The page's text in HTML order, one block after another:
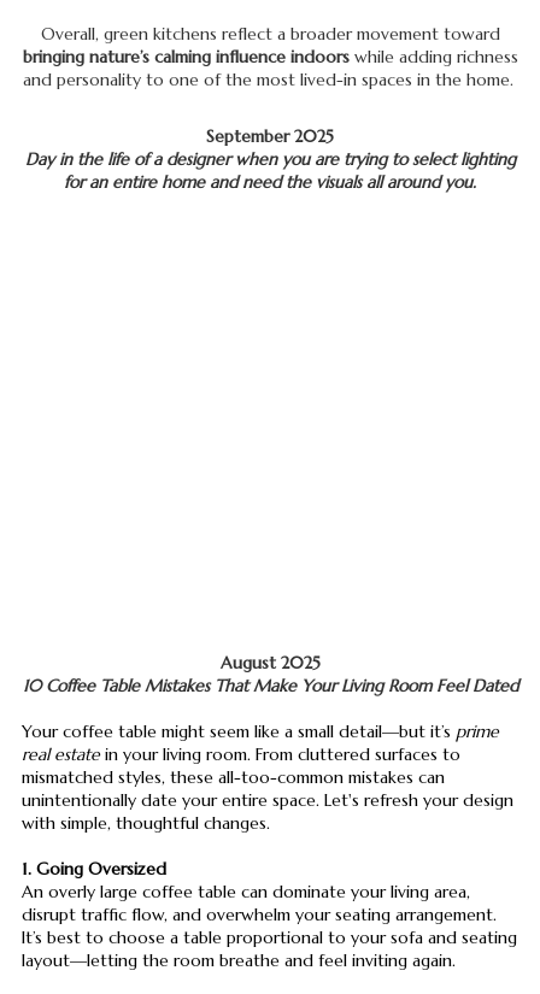
Overall, green kitchens reflect a broader movement toward
bringing nature’s calming influence indoorswhile adding richness
and personality to one of the most lived-in spaces in the home.
September 2025
Day in the life of a designer when you are trying to select lighting
for an entire home and need the visuals all around you.
August 2025
10 Coffee Table Mistakes That Make Your Living Room Feel Dated
Your coffee table might seem like a small detail—but it’s prime
real estatein your living room. From cluttered surfaces to
mismatched styles, these all-too-common mistakes can
unintentionally date your entire space. Let's refresh your design
with simple, thoughtful changes.
1. Going Oversized
An overly large coffee table can dominate your living area,
disrupt traffic flow, and overwhelm your seating arrangement.
It’s best to choose a table proportional to your sofa and seating
layout—letting the room breathe and feel inviting again.